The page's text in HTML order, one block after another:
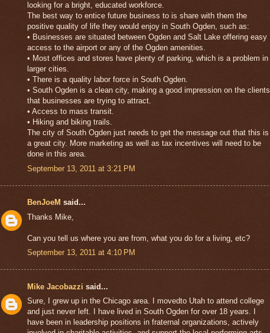
looking for a bright, educated workforce.
The best way to entice future business to is share with them the
positive quality of life they would enjoy in South Ogden, such as:
• Businesses are situated between Ogden and Salt Lake offering easy
access to the airport or any of the Ogden amenities.
• Most offices and stores have plenty of parking, which is a problem in
larger cities.
• There is a quality labor force in South Ogden.
• South Ogden is a clean city, making a good impression on the clients
that businesses are trying to attract.
• Access to mass transit.
• Hiking and biking trails.
The city of South Ogden just needs to get the message out that this is
a great city. More marketing as well as tax incentives will need to be
done in this area.
September 13, 2011 at 3:21 PM
BenJoeM said...
Thanks Mike,
Can you tell us where you are from, what you do for a living, etc?
September 13, 2011 at 4:10 PM
Mike Jacobazzi said...
Sure, I grew up in the Chicago area. I movedto Utah to attend college
and just never left. I have lived in South Ogden for over 18 years. I
have been in leadership positions in fraternal organizations, actively